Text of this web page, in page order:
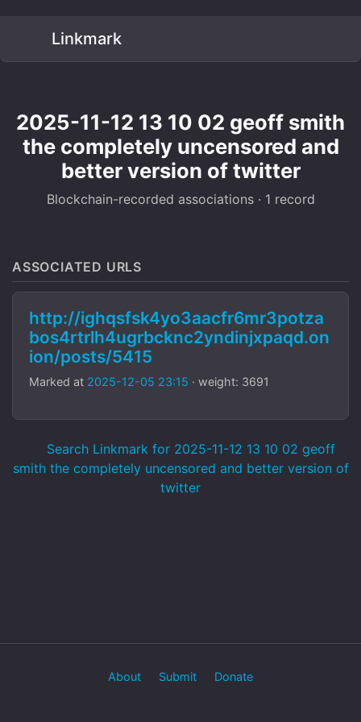
Linkmark
2025-11-12 13 10 02 geoff smith
the completely uncensored and
better version of twitter
Blockchain-recorded associations · 1 record
ASSOCIATED URLS
http://ighqsfsk4yo3aacfr6mr3potza
bos4rtrlh4ugrbcknc2yndinjxpaqd.on
ion/posts/5415
Marked at 2025-12-05 23:15 · weight: 3691
Search Linkmark for 2025-11-12 13 10 02 geoff
smith the completely uncensored and better version of
twitter
About Submit Donate